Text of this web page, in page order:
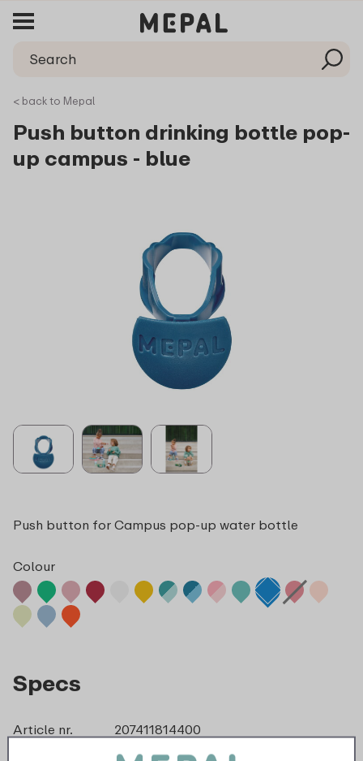
< back to Mepal
Push button drinking bottle pop-
up campus - blue
Push button for Campus pop-up water bottle
Colour
Specs
Article nr.
207411814400
Blue